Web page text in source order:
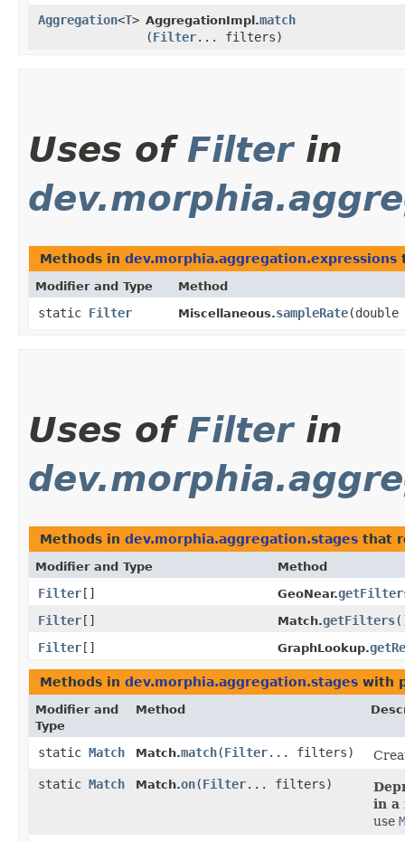
Aggregation<T> AggregationImpl.match
(Filter... filters)
Uses of Filterin
Methods in dev.morphia.aggregation.expressions
Modifier and Type Method
static Filter Miscellaneous.sampleRate
Uses of Filterin
Methods in dev.morphia.aggregation.stages that
Modifier and Type Method
Filter [] GeoNear.
Filter [] Match.getFilters
Filter [] GraphLookup.
Methods in dev.morphia.aggregation.stages with
Modifier and
Type
Method
static Match Match.match​(Filter... filters)
static Match Match.on​(Filter... filters)
in a
use